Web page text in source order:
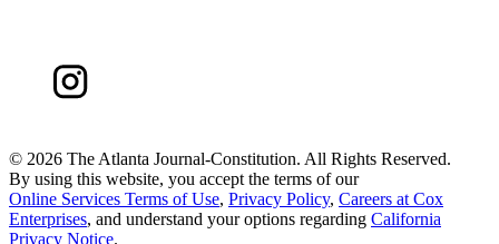
© 2026 The Atlanta Journal-Constitution. All Rights Reserved.
By using this website, you accept the terms of our
Online Services Terms of Use, Privacy Policy, Careers at Cox
Enterprises, and understand your options regarding California
Privacy Notice.